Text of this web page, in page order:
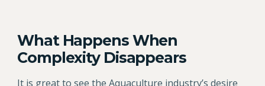
What Happens When
Complexity Disappears
It is great to see the Aquaculture industry’s desire